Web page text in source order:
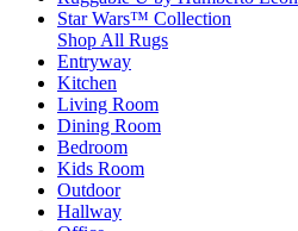
Star Wars™ Collection
Shop All Rugs
Entryway
Kitchen
Living Room
Dining Room
Bedroom
Kids Room
Outdoor
Hallway